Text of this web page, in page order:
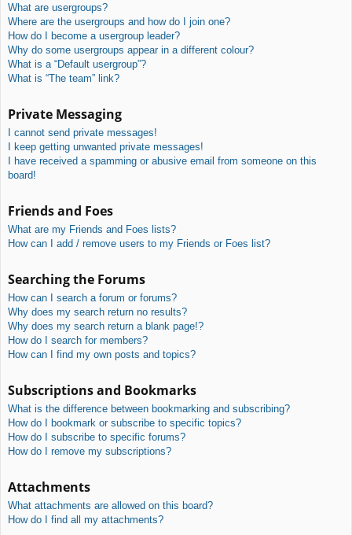
What are usergroups?
Where are the usergroups and how do I join one?
How do I become a usergroup leader?
Why do some usergroups appear in a different colour?
What is a “Default usergroup”?
What is “The team” link?
Private Messaging
I cannot send private messages!
I keep getting unwanted private messages!
I have received a spamming or abusive email from someone on this
board!
Friends and Foes
What are my Friends and Foes lists?
How can I add / remove users to my Friends or Foes list?
Searching the Forums
How can I search a forum or forums?
Why does my search return no results?
Why does my search return a blank page!?
How do I search for members?
How can I find my own posts and topics?
Subscriptions and Bookmarks
What is the difference between bookmarking and subscribing?
How do I bookmark or subscribe to specific topics?
How do I subscribe to specific forums?
How do I remove my subscriptions?
Attachments
What attachments are allowed on this board?
How do I find all my attachments?